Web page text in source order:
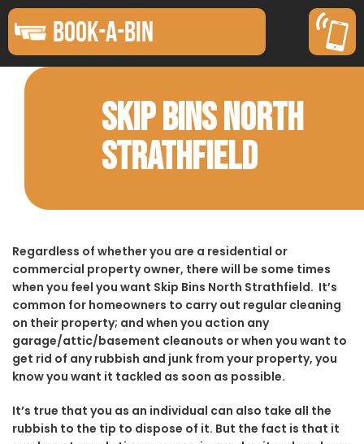
BOOK-A-BIN
SKIP BINS NORTH
STRATHFIELD
Regardless of whether you are a residential or
commercial property owner, there will be some times
when you feel you want Skip Bins North Strathfield. It’s
common for homeowners to carry out regular cleaning
on their property; and when you action any
garage/attic/basement cleanouts or when you want to
get rid of any rubbish and junk from your property, you
know you want it tackled as soon as possible.
It’s true that you as an individual can also take all the
rubbish to the tip to dispose of it. But the fact is that it